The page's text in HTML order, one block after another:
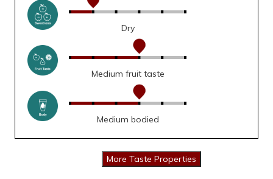
Dry
Medium fruit taste
Medium bodied